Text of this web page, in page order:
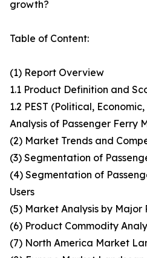
growth?
Table of Content:
(1) Report Overview
1.1 Product Definition and
1.2 PEST (Political,
Analysis of Passenger Ferry
(2) Market Trends and
(3) Segmentation of
(4) Segmentation of
Users
(5) Market Analysis by Major
(6) Product Commodity
(7) North America Market